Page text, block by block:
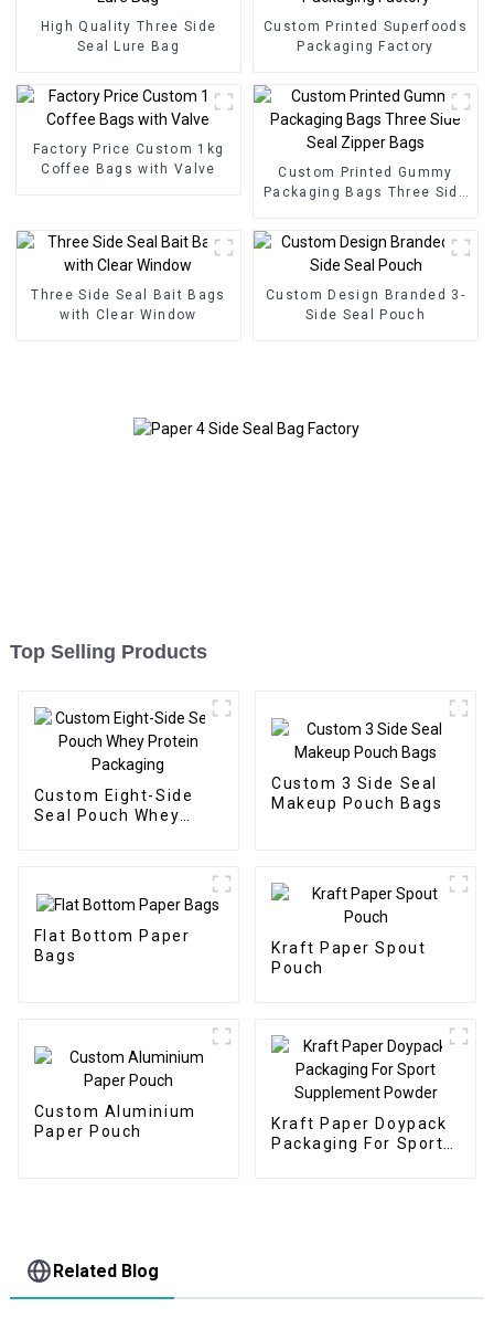
High Quality Three Side
Seal Lure Bag
Custom Printed Superfoods
Packaging Factory
Factory Price Custom 1kg
Coffee Bags with Valve
Custom Printed Gummy
Packaging Bags Three Side
Three Side Seal Bait Bags
with Clear Window
Custom Design Branded 3-
Side Seal Pouch
Top Selling Products
Custom Eight-Side
Seal Pouch Whey
Custom 3 Side Seal
Makeup Pouch Bags
Flat Bottom Paper
Bags
Kraft Paper Spout
Pouch
Custom Aluminium
Paper Pouch
Kraft Paper Doypack
Packaging For Sport
Related Blog